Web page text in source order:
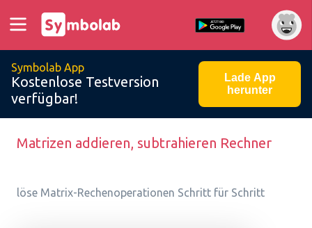
Symbolab App
Kostenlose Testversion
verfügbar!
Lade App
herunter
Matrizen addieren, subtrahieren Rechner
löse Matrix-Rechenoperationen Schritt für Schritt